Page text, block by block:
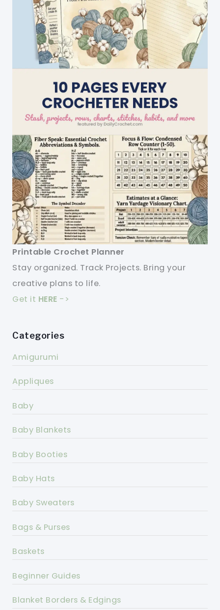
Printable Crochet Planner
Stay organized. Track Projects. Bring your
creative plans to life.
Get it HERE ->
Categories
Amigurumi
Appliques
Baby
Baby Blankets
Baby Booties
Baby Hats
Baby Sweaters
Bags & Purses
Baskets
Beginner Guides
Blanket Borders & Edgings